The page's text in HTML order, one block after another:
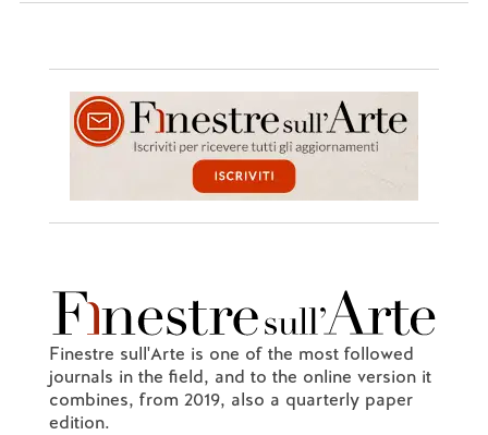
Finestre sull'Arte is one of the most followed
journals in the field, and to the online version it
combines, from 2019, also a quarterly paper
edition.